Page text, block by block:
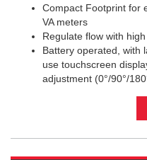
Compact Footprint for
VA meters
Regulate flow with
Battery operated, with
use touchscreen
adjustment (0°/90°/